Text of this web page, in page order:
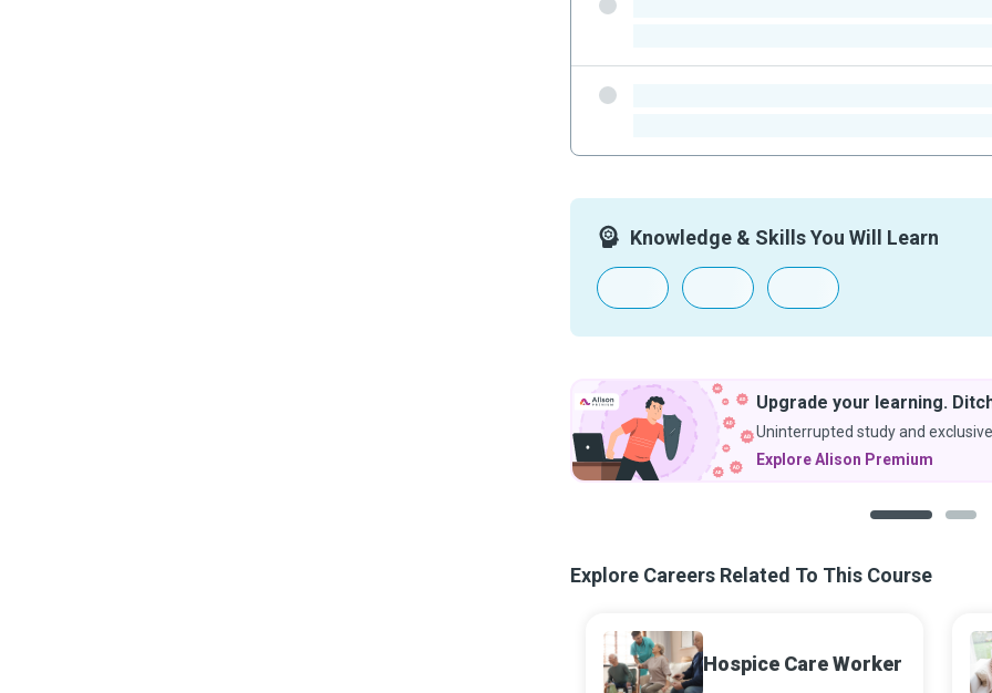
Knowledge & Skills You Will Learn
Upgrade your learning.
Uninterrupted study and
Explore Alison Premium
Explore Careers Related To This Course
Hospice Care Worker